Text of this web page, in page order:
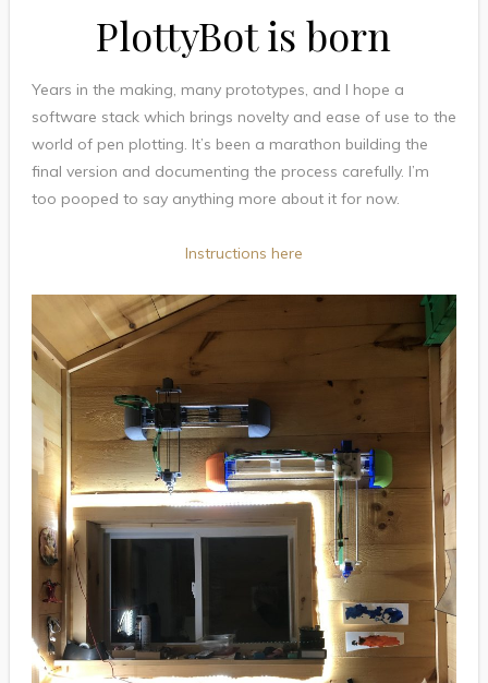
PlottyBot is born
Years in the making, many prototypes, and I hope a
software stack which brings novelty and ease of use to the
world of pen plotting. It’s been a marathon building the
final version and documenting the process carefully. I’m
too pooped to say anything more about it for now.
Instructions here